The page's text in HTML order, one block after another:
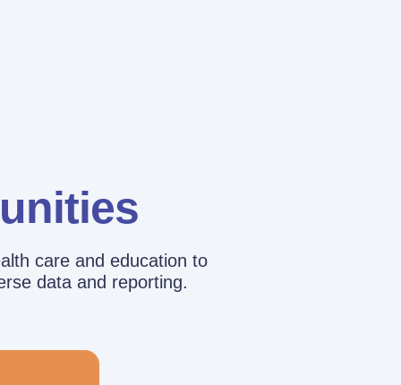
care and education to
data and reporting.